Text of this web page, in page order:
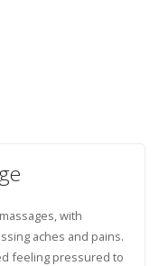
with
aches and pains.
feeling pressured to